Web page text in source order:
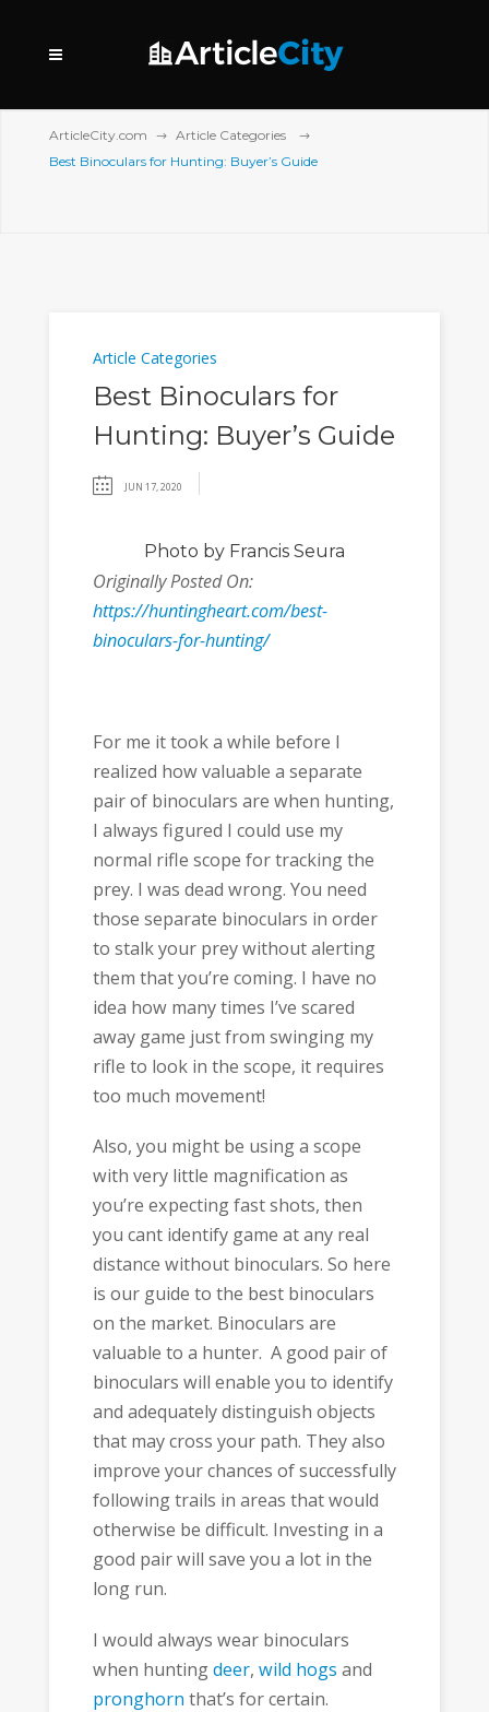
ArticleCity.com
Article Categories
Best Binoculars for Hunting: Buyer’s Guide
Article Categories
Best Binoculars for
Hunting: Buyer’s Guide
JUN 17, 2020
Photo by Francis Seura
Originally Posted On:
https://huntingheart.com/best-
binoculars-for-hunting/
For me it took a while before I
realized how valuable a separate
pair of binoculars are when hunting,
I always figured I could use my
normal rifle scope for tracking the
prey. I was dead wrong. You need
those separate binoculars in order
to stalk your prey without alerting
them that you’re coming. I have no
idea how many times I’ve scared
away game just from swinging my
rifle to look in the scope, it requires
too much movement!
Also, you might be using a scope
with very little magnification as
you’re expecting fast shots, then
you cant identify game at any real
distance without binoculars. So here
is our guide to the best binoculars
on the market. Binoculars are
valuable to a hunter. A good pair of
binoculars will enable you to identify
and adequately distinguish objects
that may cross your path. They also
improve your chances of successfully
following trails in areas that would
otherwise be difficult. Investing in a
good pair will save you a lot in the
long run.
I would always wear binoculars
when huntingdeer, wild hogs and
pronghorn that’s for certain.